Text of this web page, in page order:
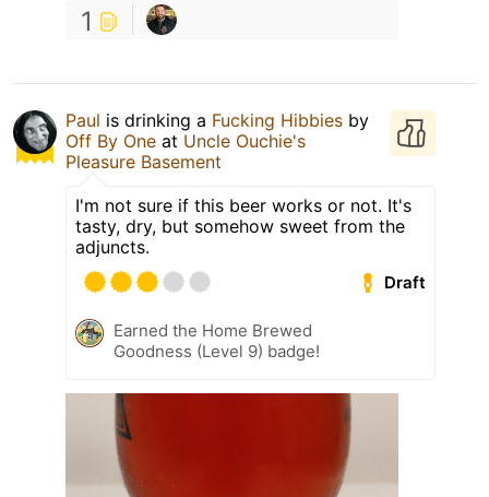
1
Paul is drinking a Fucking Hibbies by
Off By One at Uncle Ouchie's
Pleasure Basement
I'm not sure if this beer works or not. It's
tasty, dry, but somehow sweet from the
adjuncts.
Draft
Earned the Home Brewed
Goodness (Level 9) badge!